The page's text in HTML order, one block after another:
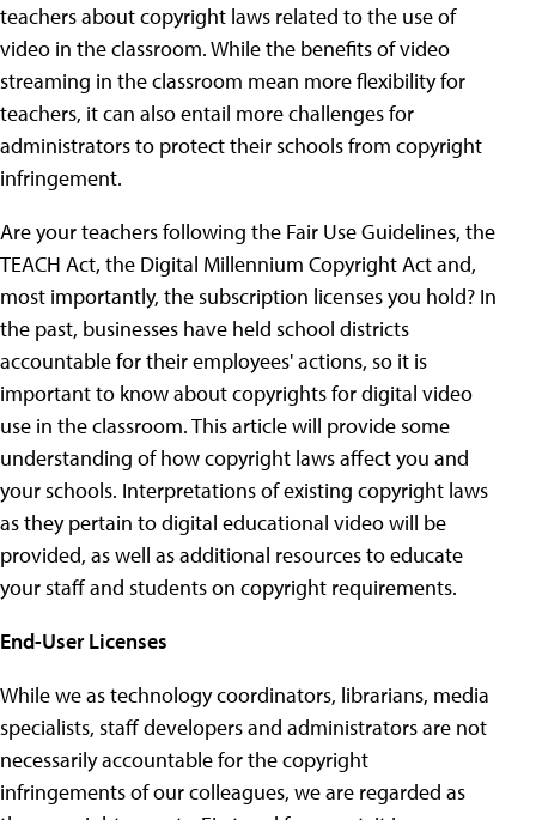
teachers about copyright laws related to the use of
video in the classroom. While the benefits of video
streaming in the classroom mean more flexibility for
teachers, it can also entail more challenges for
administrators to protect their schools from copyright
infringement.
Are your teachers following the Fair Use Guidelines, the
TEACH Act, the Digital Millennium Copyright Act and,
most importantly, the subscription licenses you hold? In
the past, businesses have held school districts
accountable for their employees' actions, so it is
important to know about copyrights for digital video
use in the classroom. This article will provide some
understanding of how copyright laws affect you and
your schools. Interpretations of existing copyright laws
as they pertain to digital educational video will be
provided, as well as additional resources to educate
your staff and students on copyright requirements.
End-User Licenses
While we as technology coordinators, librarians, media
specialists, staff developers and administrators are not
necessarily accountable for the copyright
infringements of our colleagues, we are regarded as